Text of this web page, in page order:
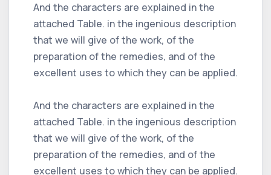
And the characters are explained in the
attached Table. in the ingenious description
that we will give of the work, of the
preparation of the remedies, and of the
excellent uses to which they can be applied.
And the characters are explained in the
attached Table. in the ingenious description
that we will give of the work, of the
preparation of the remedies, and of the
excellent uses to which they can be applied.